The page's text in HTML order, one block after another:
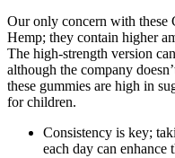
Our only concern with these
Hemp; they contain higher
The high-strength version
although the company
these gummies are high in
for children.
Consistency is key;
each day can enhance